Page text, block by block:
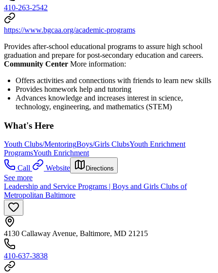
410-263-2542
https://www.bgcaa.org/academic-programs
Provides after-school educational programs to assure high school
graduation and prepare for post-secondary education and careers.
Community Center More information:
Offers activities and connections with friends to learn new skills
Provides homework help and tutoring
Advances knowledge and increases interest in science,
technology, engineering, and mathematics (STEM)
What's Here
Youth Clubs/MentoringBoys/Girls ClubsYouth Enrichment
ProgramsYouth Enrichment
Call
Website Directions
See more
Leadership and Service Programs | Boys and Girls Clubs of
Metropolitan Baltimore
4130 Callaway Avenue, Baltimore, MD 21215
410-637-3838